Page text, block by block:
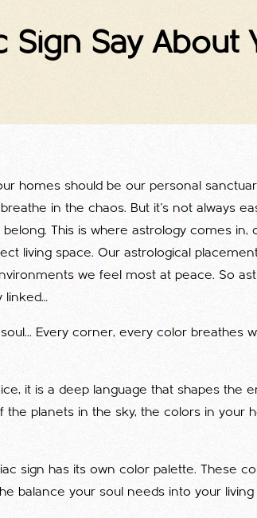
Sign Say About
homes should be our personal
in the chaos. But it's not always
This is where astrology comes in,
living space. Our astrological
we feel most at peace. So
linked…
Every corner, every color breathes
it is a deep language that shapes the
the planets in the sky, the colors in your
sign has its own color palette. These
balance your soul needs into your living